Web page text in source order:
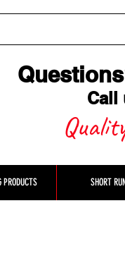
Call
PRODUCTS SHORT